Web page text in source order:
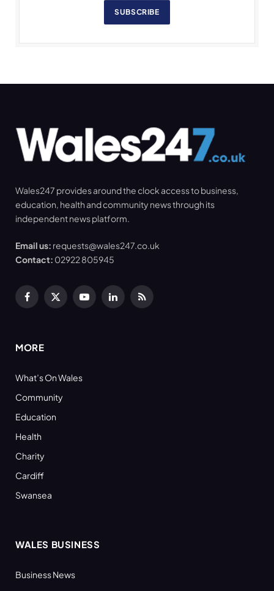
SUBSCRIBE
Wales247 provides around the clock access to business,
education, health and community news through its
independent news platform.
Email us: requests@wales247.co.uk
Contact: 02922 805945
Facebook
X
YouTubeLinkedInRSS
MORE
What’s On Wales
Community
Education
Health
Charity
Cardiff
Swansea
WALES BUSINESS
Business News